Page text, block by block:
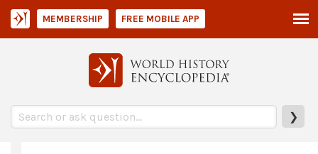
❯
MEMBERSHIP FREE MOBILE APP